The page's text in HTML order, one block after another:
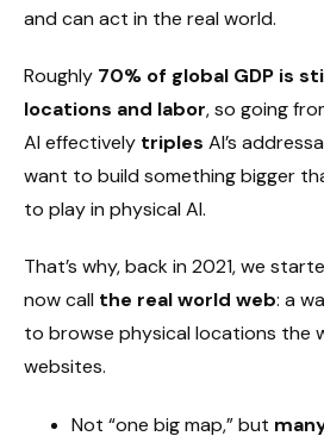
and can act in the real world.
Roughly 70% of global GDP is
locations and labor, so going
AI effectively triples AI’s
want to build something bigger
to play in physical AI.
That’s why, back in 2021, we
now call the real world web: a
to browse physical locations the
websites.
Not “one big map,” but